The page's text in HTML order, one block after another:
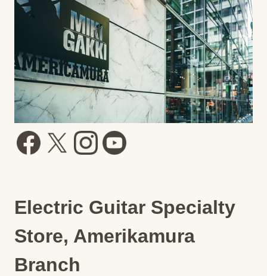
Electric Guitar Specialty
Store, Amerikamura
Branch